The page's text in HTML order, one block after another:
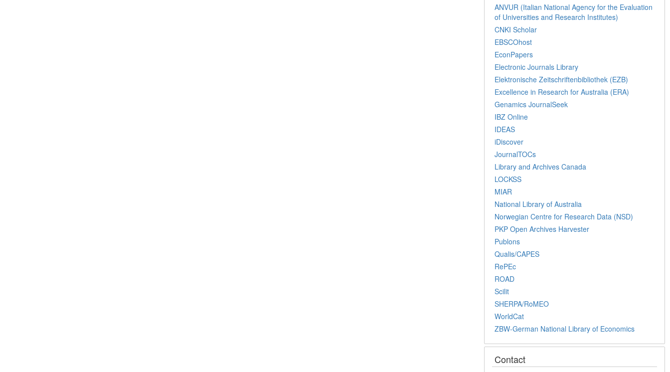
ANVUR (Italian National Agency for the Evaluation
of Universities and Research Institutes)
CNKI Scholar
EBSCOhost
EconPapers
Electronic Journals Library
Elektronische Zeitschriftenbibliothek (EZB)
Excellence in Research for Australia (ERA)
Genamics JournalSeek
IBZ Online
IDEAS
iDiscover
JournalTOCs
Library and Archives Canada
LOCKSS
MIAR
National Library of Australia
Norwegian Centre for Research Data (NSD)
PKP Open Archives Harvester
Publons
Qualis/CAPES
RePEc
ROAD
Scilit
SHERPA/RoMEO
WorldCat
ZBW-German National Library of Economics
Contact